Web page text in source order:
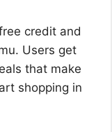
credit and
Users get
that make
shopping in